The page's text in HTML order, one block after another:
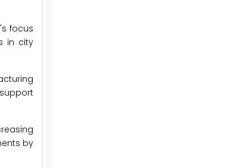
focus
in city
by